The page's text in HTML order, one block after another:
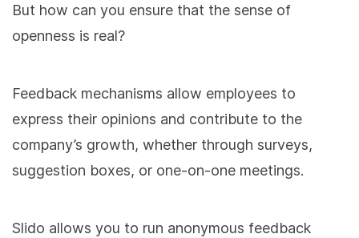
But how can you ensure that the sense of
openness is real?
Feedback mechanisms allow employees to
express their opinions and contribute to the
company’s growth, whether through surveys,
suggestion boxes, or one-on-one meetings.
Slido allows you to run anonymous feedback